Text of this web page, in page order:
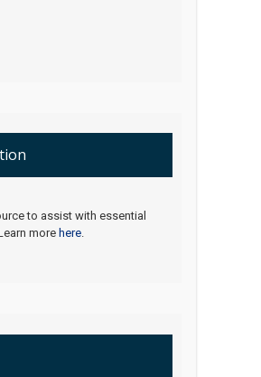
to assist with essential
more here.